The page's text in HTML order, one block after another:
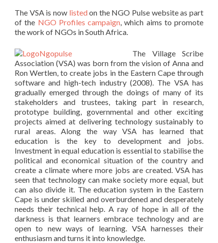
The VSA is now listedon the NGO Pulse website as part
of the NGO Profiles campaign, which aims to promote
the work of NGOs in South Africa.
The Village Scribe
Association (VSA) was born from the vision of Anna and
Ron Wertlen, to create jobs in the Eastern Cape through
software and high-tech industry (2008). The VSA has
gradually emerged through the doings of many of its
stakeholders and trustees, taking part in research,
prototype building, governmental and other exciting
projects aimed at delivering technology sustainably to
rural areas. Along the way VSA has learned that
education is the key to development and jobs.
Investment in equal education is essential to stabilise the
political and economical situation of the country and
create a climate where more jobs are created. VSA has
seen that technology can make society more equal, but
can also divide it. The education system in the Eastern
Cape is under skilled and overburdened and desperately
needs their technical help. A ray of hope in all of the
darkness is that learners embrace technology and are
open to new ways of learning. VSA harnesses their
enthusiasm and turns it into knowledge.